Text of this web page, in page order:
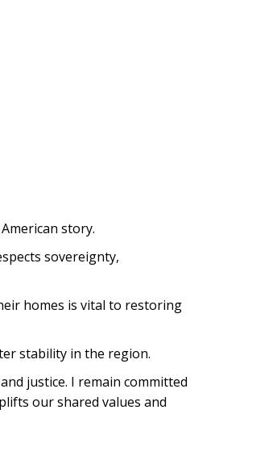
story.
sovereignty,
homes is vital to restoring
stability in the region.
justice. I remain committed
our shared values and